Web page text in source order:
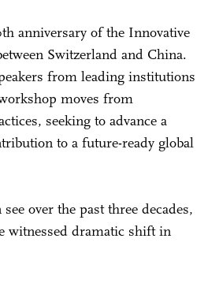
anniversary of the Innovative
Switzerland and China.
from leading institutions
moves from
seeking to advance a
to a future-ready global
over the past three decades,
witnessed dramatic shift in